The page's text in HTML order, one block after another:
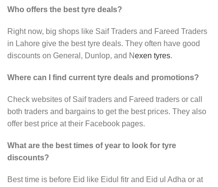
Who offers the best tyre deals?
Right now, big shops like Saif Traders and Fareed Traders
in Lahore give the best tyre deals. They often have good
discounts on General, Dunlop, and Nexen tyres.
Where can I find current tyre deals and promotions?
Check websites of Saif traders and Fareed traders or call
both traders and bargains to get the best prices. They also
offer best price at their Facebook pages.
What are the best times of year to look for tyre
discounts?
Best time is before Eid like Eidul fitr and Eid ul Adha or at